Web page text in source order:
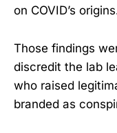
on COVID’s
Those findings
discredit the lab
who raised
branded as